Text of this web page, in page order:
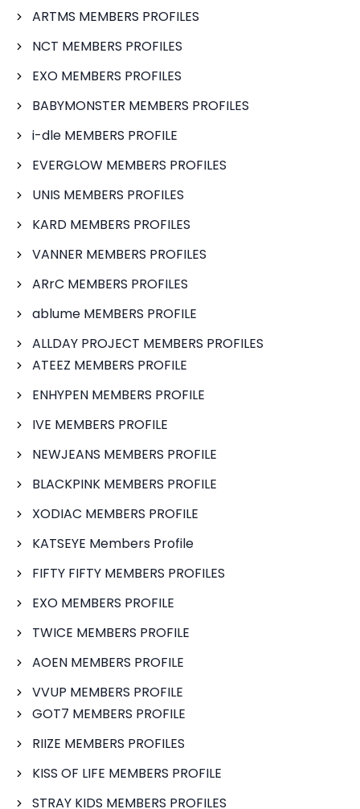
ARTMS MEMBERS PROFILES
NCT MEMBERS PROFILES
EXO MEMBERS PROFILES
BABYMONSTER MEMBERS PROFILES
i-dle MEMBERS PROFILE
EVERGLOW MEMBERS PROFILES
UNIS MEMBERS PROFILES
KARD MEMBERS PROFILES
VANNER MEMBERS PROFILES
ARrC MEMBERS PROFILES
ablume MEMBERS PROFILE
ALLDAY PROJECT MEMBERS PROFILES
ATEEZ MEMBERS PROFILE
ENHYPEN MEMBERS PROFILE
IVE MEMBERS PROFILE
NEWJEANS MEMBERS PROFILE
BLACKPINK MEMBERS PROFILE
XODIAC MEMBERS PROFILE
KATSEYE Members Profile
FIFTY FIFTY MEMBERS PROFILES
EXO MEMBERS PROFILE
TWICE MEMBERS PROFILE
AOEN MEMBERS PROFILE
VVUP MEMBERS PROFILE
GOT7 MEMBERS PROFILE
RIIZE MEMBERS PROFILES
KISS OF LIFE MEMBERS PROFILE
STRAY KIDS MEMBERS PROFILES